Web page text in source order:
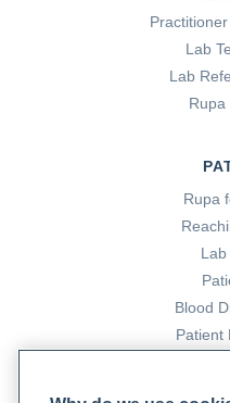
Lab
Lab
Rupa
Rupa
Blood
Patient